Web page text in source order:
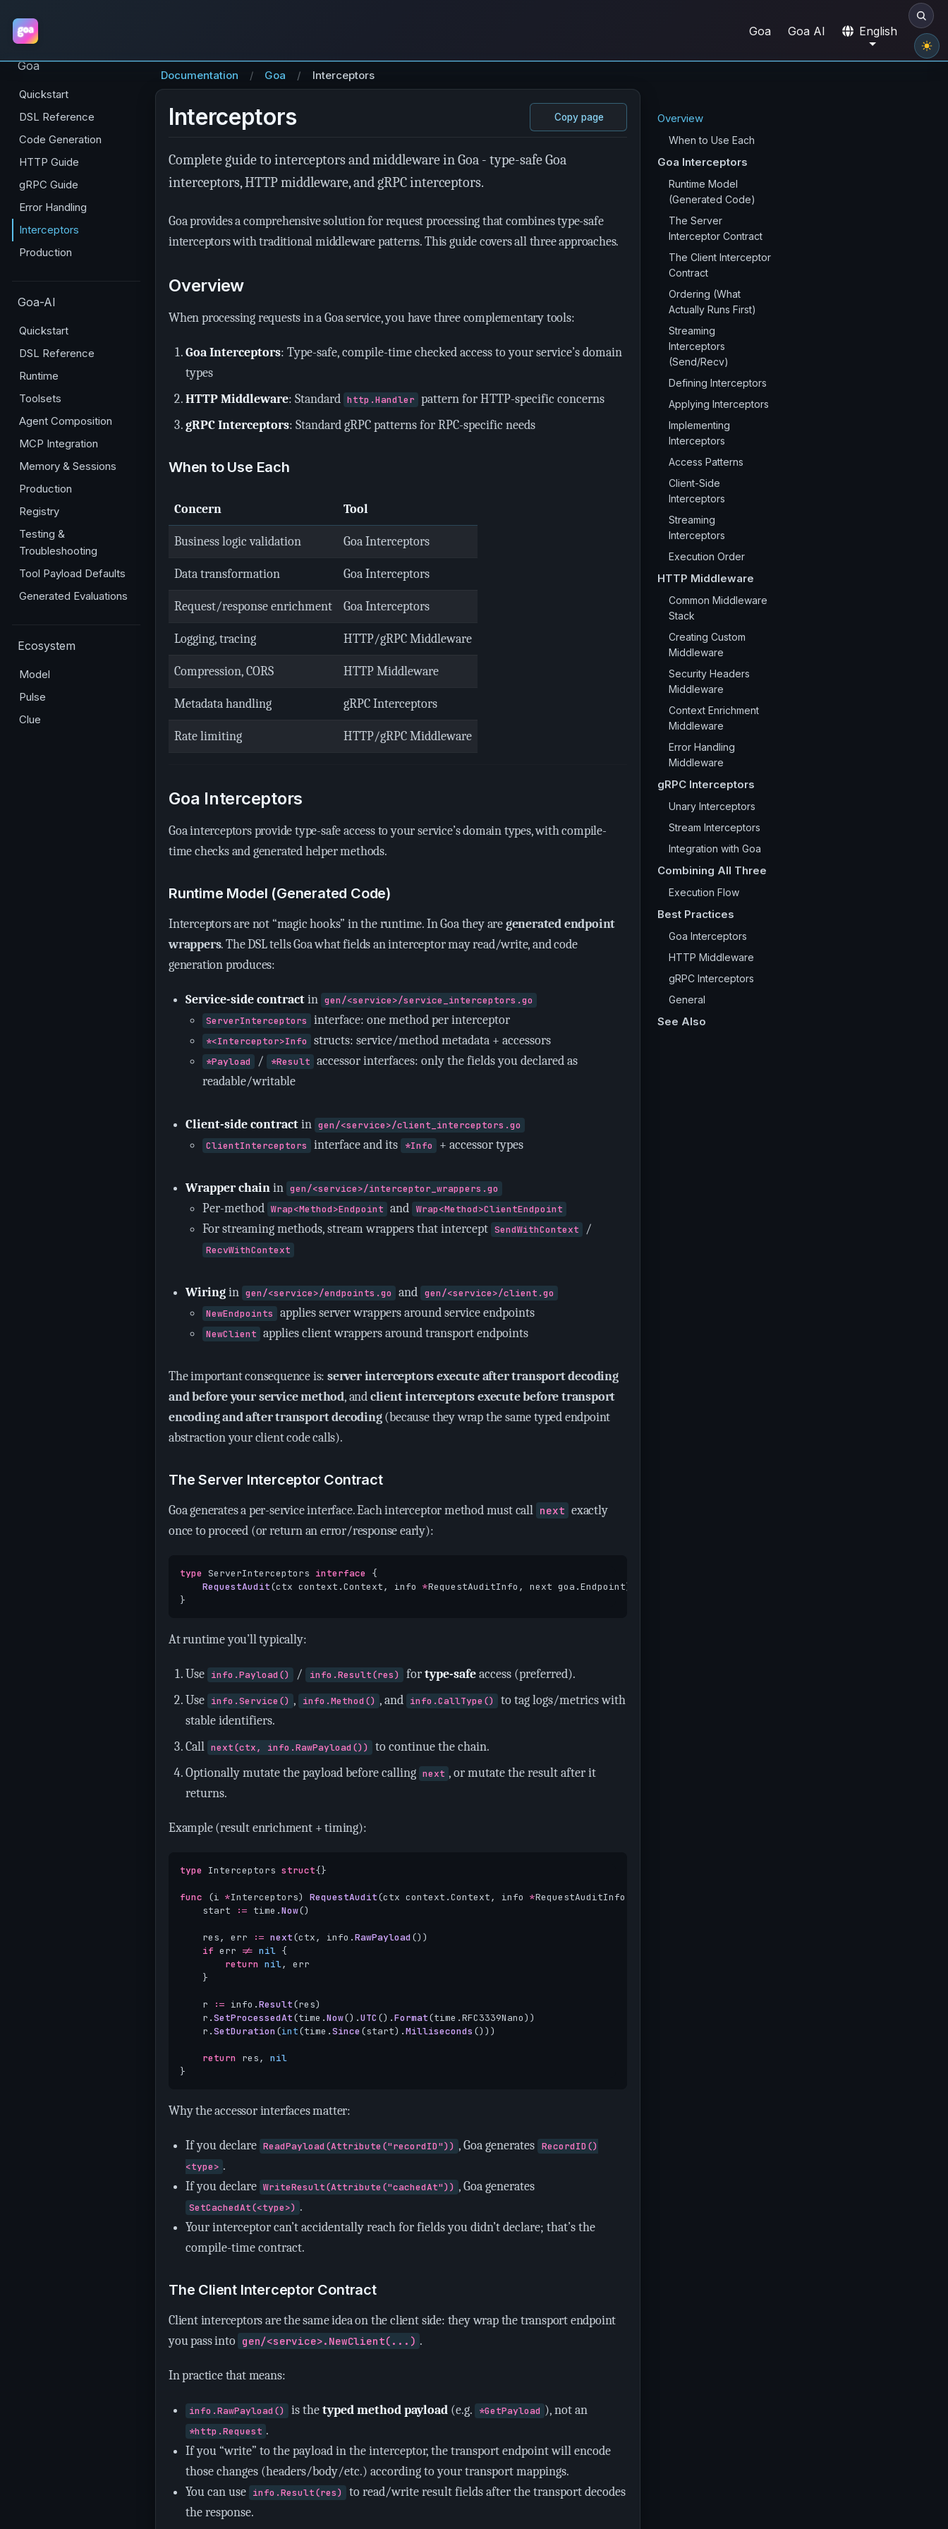
Goa Goa AI English
Goa
Quickstart
DSL Reference
Code Generation
HTTP Guide
gRPC Guide
Error Handling
Interceptors
Production
Goa-AI
Quickstart
DSL Reference
Runtime
Toolsets
Agent Composition
MCP Integration
Memory & Sessions
Production
Registry
Testing &
Troubleshooting
Tool Payload Defaults
Generated Evaluations
Ecosystem
Model
Pulse
Clue
Overview
When to Use Each
Goa Interceptors
Runtime Model
(Generated Code)
The Server
Interceptor Contract
The Client Interceptor
Contract
Ordering (What
Actually Runs First)
Streaming
Interceptors
(Send/Recv)
Defining Interceptors
Applying Interceptors
Implementing
Interceptors
Access Patterns
Client-Side
Interceptors
Streaming
Interceptors
Execution Order
HTTP Middleware
Common Middleware
Stack
Creating Custom
Middleware
Security Headers
Middleware
Context Enrichment
Middleware
Error Handling
Middleware
gRPC Interceptors
Unary Interceptors
Stream Interceptors
Integration with Goa
Combining All Three
Execution Flow
Best Practices
Goa Interceptors
HTTP Middleware
gRPC Interceptors
General
See Also
Documentation Goa Interceptors
Interceptors Copy page
Complete guide to interceptors and middleware in Goa - type-safe Goa
interceptors, HTTP middleware, and gRPC interceptors.
Goa provides a comprehensive solution for request processing that combines type-safe
interceptors with traditional middleware patterns. This guide covers all three approaches.
Overview
When processing requests in a Goa service, you have three complementary tools:
Goa Interceptors: Type-safe, compile-time checked access to your service’s domain
types
HTTP Middleware: Standard http.Handler pattern for HTTP-specific concerns
gRPC Interceptors: Standard gRPC patterns for RPC-specific needs
When to Use Each
Concern Tool
Business logic validation Goa Interceptors
Data transformation Goa Interceptors
Request/response enrichment Goa Interceptors
Logging, tracing HTTP/gRPC Middleware
Compression, CORS HTTP Middleware
Metadata handling gRPC Interceptors
Rate limiting HTTP/gRPC Middleware
Goa Interceptors
Goa interceptors provide type-safe access to your service’s domain types, with compile-
time checks and generated helper methods.
Runtime Model (Generated Code)
Interceptors are not “magic hooks” in the runtime. In Goa they aregenerated endpoint
wrappers. The DSL tells Goa what fields an interceptor may read/write, and code
generation produces:
Service-side contractin gen/<service>/service_interceptors.go
ServerInterceptors
interface: one method per interceptor
*<Interceptor>Info structs: service/method metadata + accessors
*Payload / *Result accessor interfaces: only the fields you declared as
readable/writable
Client-side contractin gen/<service>/client_interceptors.go
ClientInterceptors
interface and its *Info + accessor types
Wrapper chainin gen/<service>/interceptor_wrappers.go
Per-method Wrap<Method>Endpoint and Wrap<Method>ClientEndpoint
For streaming methods, stream wrappers that intercept SendWithContext /
RecvWithContext
Wiringin gen/<service>/endpoints.go and gen/<service>/client.go
NewEndpoints
applies server wrappers around service endpoints
NewClient applies client wrappers around transport endpoints
The important consequence is:server interceptors execute after transport decoding
and before your service method, andclient interceptors execute before transport
encoding and after transport decoding(because they wrap the same typed endpoint
abstraction your client code calls).
The Server Interceptor Contract
Goa generates a per-service interface. Each interceptor method must call next exactly
once to proceed (or return an error/response early):
type ServerInterceptors interface
{
RequestAudit(ctx context .Context, info *RequestAuditInfo , next goa .Endpoint)
}
At runtime you’ll typically:
Use info.Payload() / info.Result(res) fortype-safeaccess (preferred).
Use info.Service() , info.Method() , and info.CallType()
to tag logs/metrics with
stable identifiers.
Call next(ctx, info.RawPayload())
to continue the chain.
Optionally mutate the payload before calling next , or mutate the result after it
returns.
Example (result enrichment + timing):
type Interceptors struct{}
func (i *Interceptors) RequestAudit(ctx context .Context, info *RequestAuditInfo
start
:= time .Now()
res, err := next(ctx, info .RawPayload ())
if err != nil {
return nil,
err
}
r := info .Result(res)
r .SetProcessedAt(time .Now().UTC ().Format(time .RFC3339Nano))
r .SetDuration (int(time .Since (start).Milliseconds ()))
return res,
nil
}
Why the accessor interfaces matter:
If you declare ReadPayload(Attribute("recordID")) , Goa generates RecordID()
<type> .
If you declare WriteResult(Attribute("cachedAt")) , Goa generates
SetCachedAt(<type>) .
Your interceptor can’t accidentally reach for fields you didn’t declare; that’s the
compile-time contract.
The Client Interceptor Contract
Client interceptors are the same idea on the client side: they wrap the transport endpoint
you pass into gen/<service>.NewClient(...) .
In practice that means:
info.RawPayload() is thetyped method payload (e.g. *GetPayload ), not an
*http.Request .
If you “write” to the payload in the interceptor, the transport endpoint will encode
those changes (headers/body/etc.) according to your transport mappings.
You can use info.Result(res)
to read/write result fields after the transport decodes
the response.